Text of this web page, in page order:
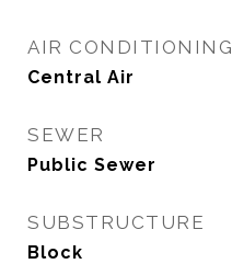
AIR CONDITIONING
Central Air
SEWER
Public Sewer
SUBSTRUCTURE
Block